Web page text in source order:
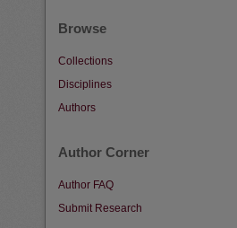
Browse
Collections
Disciplines
Authors
Author Corner
Author FAQ
Submit Research